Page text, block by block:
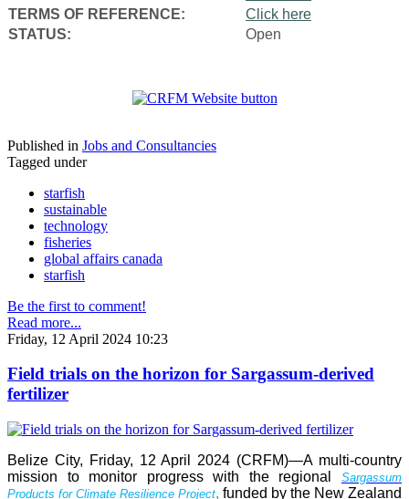
TERMS OF REFERENCE:
Click here
STATUS:
Open
Published in Jobs and Consultancies
Tagged under
starfish
sustainable
technology
fisheries
global affairs canada
starfish
Be the first to comment!
Read more...
Friday, 12 April 2024 10:23
Field trials on the horizon for Sargassum-derived
fertilizer
Belize City, Friday, 12 April 2024 (CRFM)—A multi-country
mission to monitor progress with the regional Sargassum
Products for Climate Resilience Project, funded by the New Zealand